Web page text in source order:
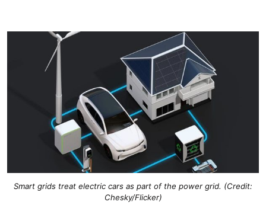
Smart grids treat electric cars as part of the power grid. (Credit:
Chesky/Flicker)